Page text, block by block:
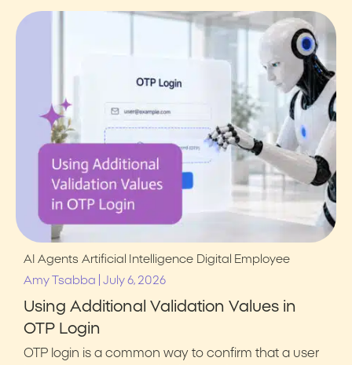
AI Agents Artificial Intelligence Digital Employee
Amy Tsabba
July 6, 2026
Using Additional Validation Values in
OTP Login
OTP login is a common way to confirm that a user